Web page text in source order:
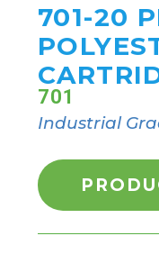
701-20
701
Industrial